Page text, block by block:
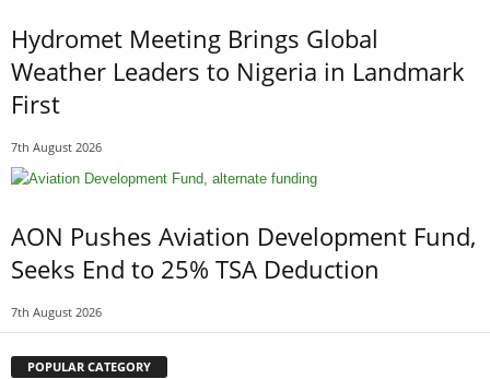
Hydromet Meeting Brings Global
Weather Leaders to Nigeria in Landmark
First
7th August 2026
AON Pushes Aviation Development Fund,
Seeks End to 25% TSA Deduction
7th August 2026
POPULAR CATEGORY